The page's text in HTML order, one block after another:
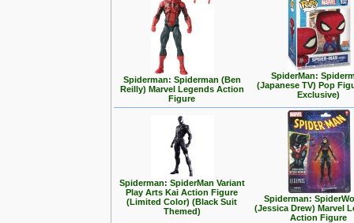
Spiderman: Spiderman (Ben
Reilly) Marvel Legends Action
Figure
SpiderMan:
(Japanese TV) Pop
Exclusive)
Spiderman: SpiderMan Variant
Play Arts Kai Action Figure
(Limited Color) (Black Suit
Themed)
Spiderman:
(Jessica Drew) Marvel
Action Figure